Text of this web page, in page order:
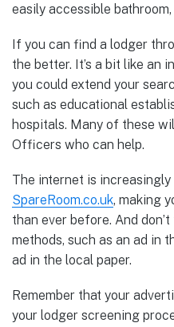
easily accessible
If you can find a lodger
the better. It’s a bit like an
you could extend your
such as educational
hospitals. Many of these
Officers who can help.
The internet is
SpareRoom.co.uk, making
than ever before. And
methods, such as an ad in
ad in the local paper.
Remember that your
your lodger screening